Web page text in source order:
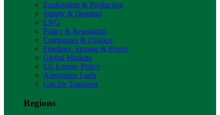
Exploration & Production
Supply & Demand
LNG
Policy & Regulation
Companies & Finance
Pipelines, Storage & Power
Global Markets
EU Energy Policy
Alternative Fuels
Gas for Transport
Regions